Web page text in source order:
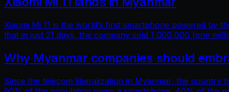
Xiaomi Mi 11 is the world’s first smartphone powered by
that in just 21 days, the company sold 1,000,000 (one
Why Myanmar companies should
Since the telecom liberalization in Myanmar, the country